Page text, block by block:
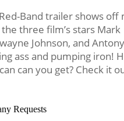
Band trailer shows off
three film’s stars Mark
Johnson, and Antony
ass and pumping iron!
can you get? Check it